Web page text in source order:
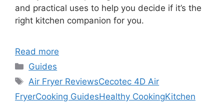
and practical uses to help you decide if it’s the
right kitchen companion for you.
Read more
Categories
Guides
Tags
Air Fryer ReviewsCecotec 4D Air
FryerCooking GuidesHealthy CookingKitchen